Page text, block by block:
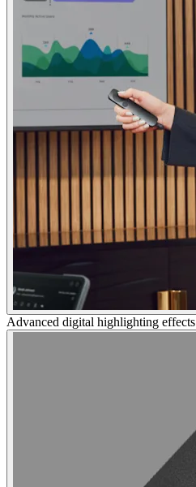
Advanced digital highlighting effects